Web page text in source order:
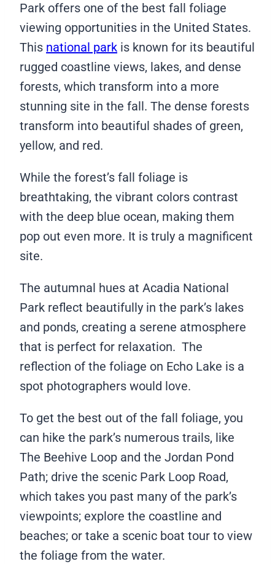
Park offers one of the best fall foliage
viewing opportunities in the United States.
This national park is known for its beautiful
rugged coastline views, lakes, and dense
forests, which transform into a more
stunning site in the fall. The dense forests
transform into beautiful shades of green,
yellow, and red.
While the forest’s fall foliage is
breathtaking, the vibrant colors contrast
with the deep blue ocean, making them
pop out even more. It is truly a magnificent
site.
The autumnal hues at Acadia National
Park reflect beautifully in the park’s lakes
and ponds, creating a serene atmosphere
that is perfect for relaxation. The
reflection of the foliage on Echo Lake is a
spot photographers would love.
To get the best out of the fall foliage, you
can hike the park’s numerous trails, like
The Beehive Loop and the Jordan Pond
Path; drive the scenic Park Loop Road,
which takes you past many of the park’s
viewpoints; explore the coastline and
beaches; or take a scenic boat tour to view
the foliage from the water.